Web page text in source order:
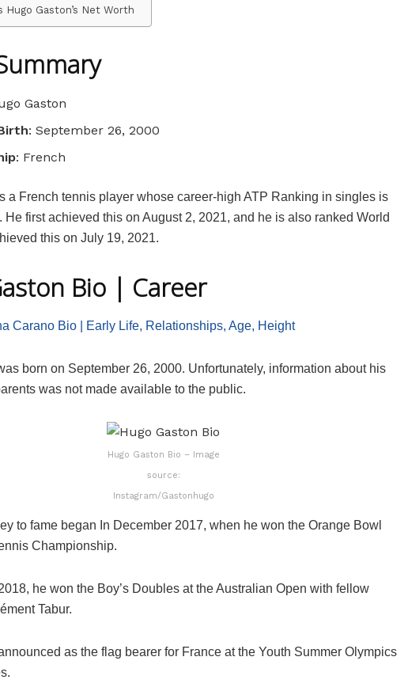
Hugo Gaston’s Net Worth
Gaston
: September 26, 2000
: French
a French tennis player whose career-high ATP Ranking in singles is
He first achieved this on August 2, 2021, and he is also ranked World
this on July 19, 2021.
Bio | Career
Carano Bio | Early Life, Relationships, Age, Height
born on September 26, 2000. Unfortunately, information about his
was not made available to the public.
Hugo Gaston Bio – Image
source:
Instagram/Gastonhugo
to fame began In December 2017, when he won the Orange Bowl
Championship.
he won the Boy’s Doubles at the Australian Open with fellow
Tabur.
as the flag bearer for France at the Youth Summer Olympics